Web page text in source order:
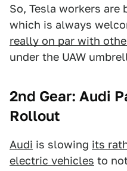
So, Tesla workers are
which is always
really on par with
under the UAW
2nd Gear: Audi
Rollout
Audi is slowing its
electric vehicles to